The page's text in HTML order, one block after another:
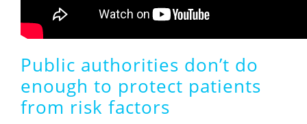
Public authorities don’t do
enough to protect patients
from risk factors